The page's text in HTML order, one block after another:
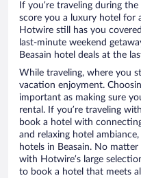
If you’re traveling during
score you a luxury hotel for
Hotwire still has you
last-minute weekend
Beasain hotel deals at the
While traveling, where you
vacation enjoyment.
important as making sure
rental. If you’re traveling
book a hotel with
and relaxing hotel
hotels in Beasain. No
with Hotwire’s large
to book a hotel that meets